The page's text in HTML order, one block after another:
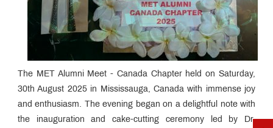
The MET Alumni Meet - Canada Chapter held on Saturday,
30th August 2025 in Mississauga, Canada with immense joy
and enthusiasm. The evening began on a delightful note with
the inauguration and cake-cutting ceremony led by Dr.